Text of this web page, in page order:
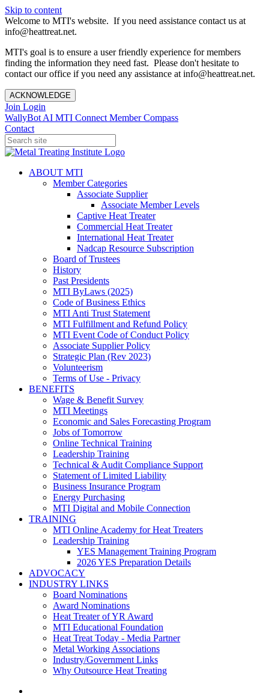
Skip to content
Welcome to MTI's website. If you need assistance contact us at
info@heattreat.net.
MTI's goal is to ensure a user friendly experience for members
finding the information they need fast. Please don't hesitate to
contact our office if you need any assistance at info@heattreat.net.
ACKNOWLEDGE
Join Login
WallyBot AI MTI Connect Member Compass
Contact
ABOUT MTI
Member Categories
Associate Supplier
Associate Member Levels
Captive Heat Treater
Commercial Heat Treater
International Heat Treater
Nadcap Resource Subscription
Board of Trustees
History
Past Presidents
MTI ByLaws (2025)
Code of Business Ethics
MTI Anti Trust Statement
MTI Fulfillment and Refund Policy
MTI Event Code of Conduct Policy
Associate Supplier Policy
Strategic Plan (Rev 2023)
Volunteerism
Terms of Use - Privacy
BENEFITS
Wage & Benefit Survey
MTI Meetings
Economic and Sales Forecasting Program
Jobs of Tomorrow
Online Technical Training
Leadership Training
Technical & Audit Compliance Support
Statement of Limited Liability
Business Insurance Program
Energy Purchasing
MTI Digital and Mobile Connection
TRAINING
MTI Online Academy for Heat Treaters
Leadership Training
YES Management Training Program
2026 YES Preparation Details
ADVOCACY
INDUSTRY LINKS
Board Nominations
Award Nominations
Heat Treater of YR Award
MTI Educational Foundation
Heat Treat Today - Media Partner
Metal Working Associations
Industry/Government Links
Why Outsource Heat Treating